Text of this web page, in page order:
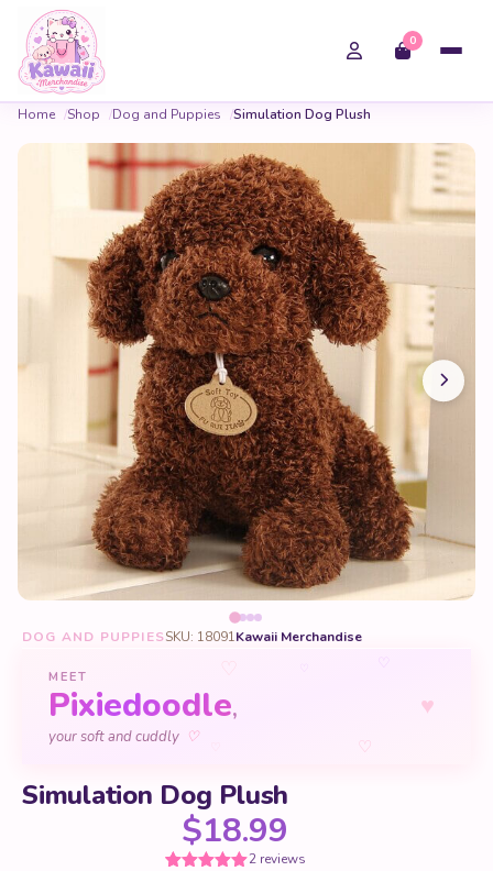
0
Home Shop Dog and Puppies Simulation Dog Plush
DOG AND PUPPIESSKU: 18091Kawaii Merchandise
♥
♡
MEET
Pixiedoodle,
your soft and cuddly ♡
Simulation Dog Plush
$18.99
2 reviews